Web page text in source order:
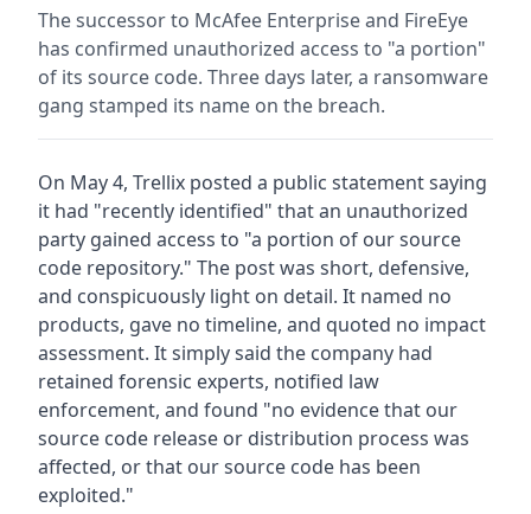
The successor to McAfee Enterprise and FireEye
has confirmed unauthorized access to "a portion"
of its source code. Three days later, a ransomware
gang stamped its name on the breach.
On May 4, Trellix posted a public statement saying
it had "recently identified" that an unauthorized
party gained access to "a portion of our source
code repository." The post was short, defensive,
and conspicuously light on detail. It named no
products, gave no timeline, and quoted no impact
assessment. It simply said the company had
retained forensic experts, notified law
enforcement, and found "no evidence that our
source code release or distribution process was
affected, or that our source code has been
exploited."